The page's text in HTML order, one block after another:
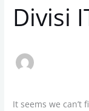
Divisi
It seems we can’t